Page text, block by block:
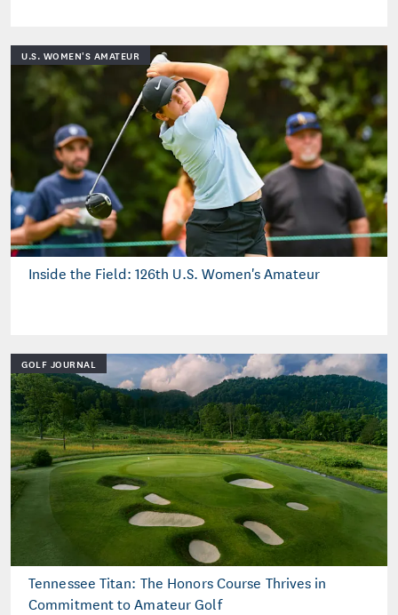
U.S. WOMEN'S AMATEUR
Inside the Field: 126th U.S. Women's Amateur
GOLF JOURNAL
Tennessee Titan: The Honors Course Thrives in
Commitment to Amateur Golf